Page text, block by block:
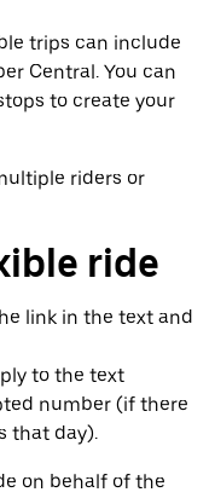
trips can include
Central. You can
to create your
riders or
ride
link in the text and
to the text
number (if there
that day).
on behalf of the